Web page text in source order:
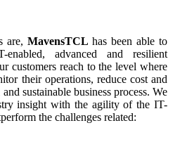
are, MavensTCL has been able to
advanced and resilient
customers reach to the level where
their operations, reduce cost and
sustainable business process. We
insight with the agility of the IT-
the challenges related: